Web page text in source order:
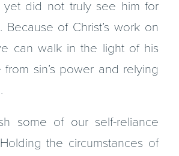
yet did not truly see him for
of Christ’s work on
can walk in the light of his
sin’s power and relying
some of our self-reliance
the circumstances of